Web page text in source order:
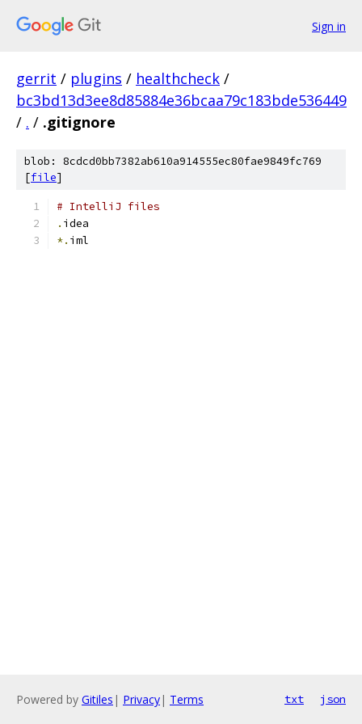
Sign in
gerrit / plugins / healthcheck /
bc3bd13d3ee8d85884e36bcaa79c183bde536449
/ . / .gitignore
blob: 8cdcd0bb7382ab610a914555ec80fae9849fc769
[file]
# IntelliJ files
. idea
*. iml
Powered by Gitiles | Privacy| Terms txt json